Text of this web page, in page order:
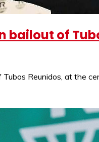
bailout of
Reunidos, at the